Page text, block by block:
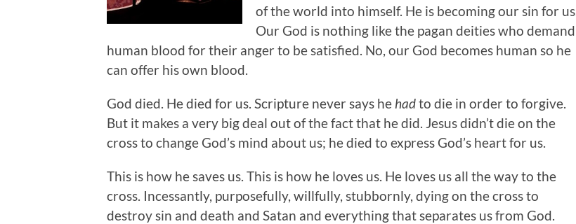
of the world into himself. He is becoming our sin for us.
Our God is nothing like the pagan deities who demand
human blood for their anger to be satisfied. No, our God becomes human so he
can offer his own blood.
God died. He died for us. Scripture never says he hadto die in order to forgive.
But it makes a very big deal out of the fact that he did. Jesus didn’t die on the
cross to change God’s mind about us; he died to express God’s heart for us.
This is how he saves us. This is how he loves us. He loves us all the way to the
cross. Incessantly, purposefully, willfully, stubbornly, dying on the cross to
destroy sin and death and Satan and everything that separates us from God.